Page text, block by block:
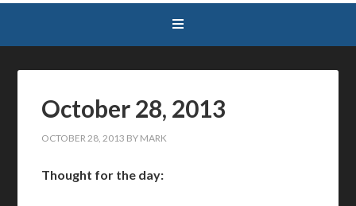
October 28, 2013
OCTOBER 28, 2013 BY MARK
Thought for the day: